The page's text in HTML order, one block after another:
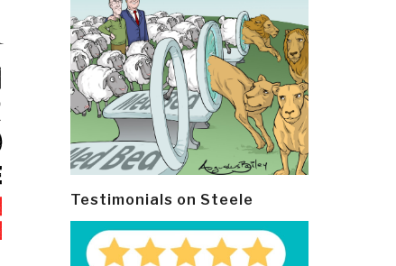
Testimonials on Steele